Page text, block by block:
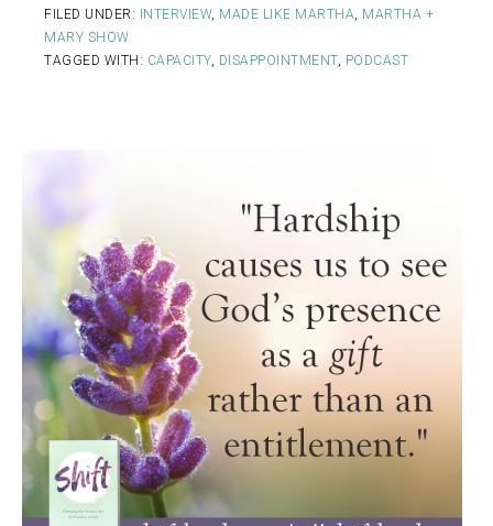
FILED UNDER: INTERVIEW, MADE LIKE MARTHA
MARTHA +
MARY SHOW
TAGGED WITH: CAPACITY, DISAPPOINTMENT, PODCAST